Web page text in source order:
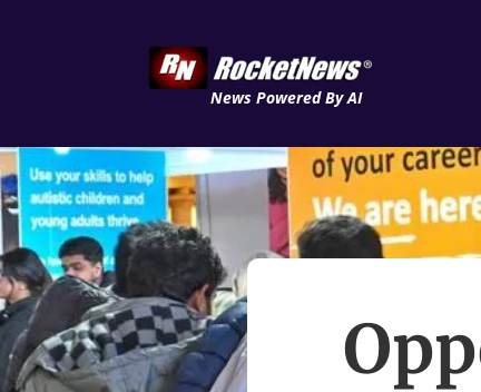
News Powered By AI